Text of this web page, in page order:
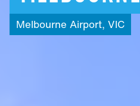
Melbourne Airport, VIC